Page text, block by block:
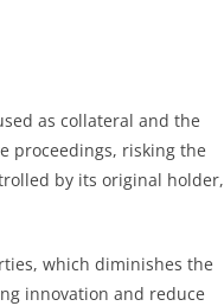
as collateral and the
proceedings, risking the
by its original holder,
which diminishes the
innovation and reduce